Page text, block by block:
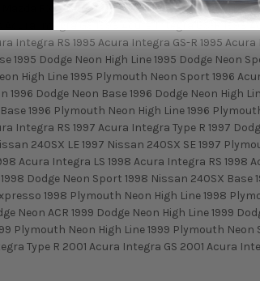
Mazda RX-7 Convertible 1991 Mazda RX-7 Turbo
Acura Integra GS 1993 Acura Integra GS-R 1993
Integra RS 1995 Acura Integra GS-R 1995
1995 Dodge Neon High Line 1995 Dodge Neon
High Line 1995 Plymouth Neon Sport 1996
Dodge Neon Base 1996 Dodge Neon High
1996 Plymouth Neon High Line 1996
Integra RS 1997 Acura Integra Type R 1997
240SX LE 1997 Nissan 240SX SE 1997
Acura Integra LS 1998 Acura Integra RS 1998
Dodge Neon Sport 1998 Nissan 240SX Base
1998 Plymouth Neon High Line 1998
Neon ACR 1999 Dodge Neon High Line 1999
Plymouth Neon High Line 1999 Plymouth
Type R 2001 Acura Integra GS 2001 Acura